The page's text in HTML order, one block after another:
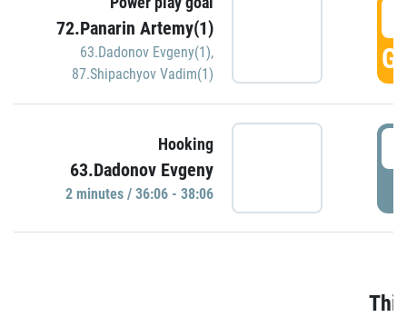
72.Panarin Artemy(1)
63.Dadonov Evgeny(1),
87.Shipachyov Vadim(1)
Hooking
63.Dadonov Evgeny
2 minutes / 36:06 - 38:06